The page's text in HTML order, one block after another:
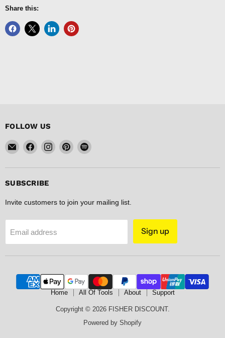
Share this:
FOLLOW US
Email
FISHER
DISCOUNT
Find
on
Find
on
Find
on
Find
on
SUBSCRIBE
Invite customers to join your mailing list.
Email address Sign up
Home All Of Tools About Support
Copyright © 2026 FISHER DISCOUNT.
Powered by Shopify